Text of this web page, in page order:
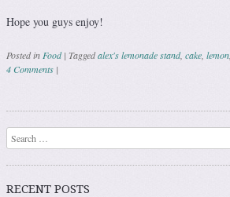
Hope you guys enjoy!
Posted in Food | Taggedalex's lemonade stand, cake lemon
4 Comments |
Post navigation
Search
RECENT POSTS